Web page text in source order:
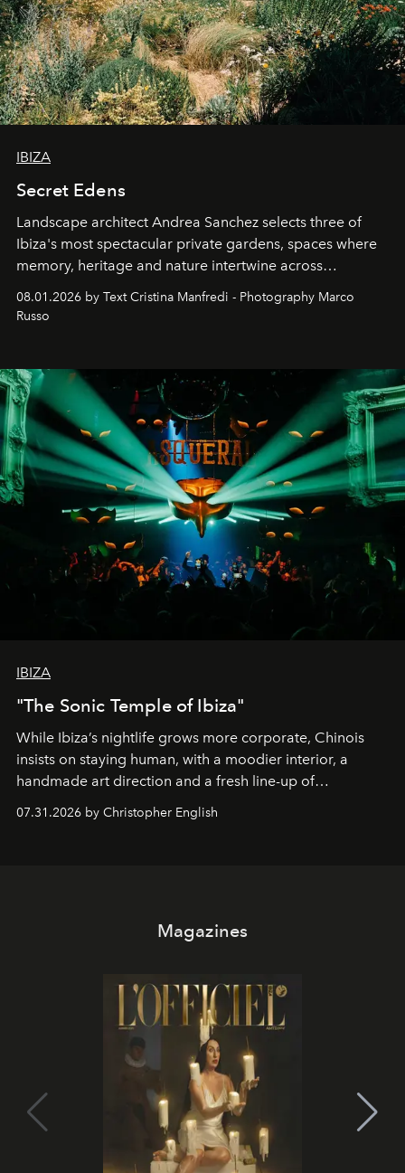
IBIZA
Secret Edens
Landscape architect Andrea Sanchez selects three of
Ibiza's most spectacular private gardens, spaces where
memory, heritage and nature intertwine across
cloistered courtyards, hidden estates and windswept
northern dunes.
08.01.2026 by Text Cristina Manfredi - Photography Marco
Russo
IBIZA
"The Sonic Temple of Ibiza"
While Ibiza’s nightlife grows more corporate, Chinois
insists on staying human, with a moodier interior, a
handmade art direction and a fresh line-up of
residencies, proving that scale was never the point.
07.31.2026 by Christopher English
Magazines